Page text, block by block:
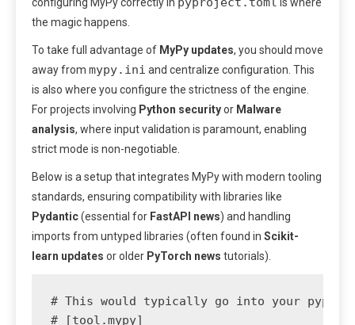
the magic happens.
To take full advantage of MyPy updates, you should move
away from mypy.ini and centralize configuration. This
is also where you configure the strictness of the engine.
For projects involving Python securityor Malware
analysis, where input validation is paramount, enabling
strict mode is non-negotiable.
Below is a setup that integrates MyPy with modern tooling
standards, ensuring compatibility with libraries like
Pydantic(essential for FastAPI news) and handling
imports from untyped libraries (often found in Scikit-
learn updates or older PyTorch news tutorials).
# This would typically go into your
# [tool.mypy]